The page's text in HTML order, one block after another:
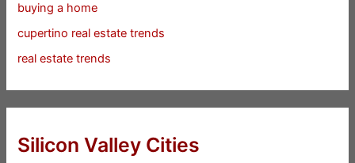
buying a home
cupertino real estate trends
real estate trends
Silicon Valley Cities